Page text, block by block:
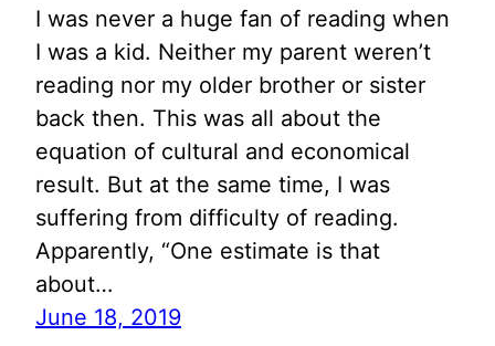
I was never a huge fan of reading when
I was a kid. Neither my parent weren’t
reading nor my older brother or sister
back then. This was all about the
equation of cultural and economical
result. But at the same time, I was
suffering from difficulty of reading.
Apparently, “One estimate is that
about…
June 18, 2019